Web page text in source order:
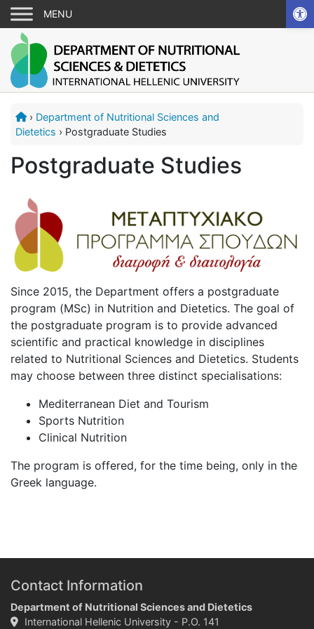
› Department of Nutritional Sciences and
Dietetics › Postgraduate Studies
Postgraduate Studies
Since 2015, the Department offers a postgraduate
program (MSc) in Nutrition and Dietetics. The goal of
the postgraduate program is to provide advanced
scientific and practical knowledge in disciplines
related to Nutritional Sciences and Dietetics. Students
may choose between three distinct specialisations:
Mediterranean Diet and Tourism
Sports Nutrition
Clinical Nutrition
The program is offered, for the time being, only in the
Greek language.
Contact Information
Department of Nutritional Sciences and Dietetics
International Hellenic University - P.O. 141